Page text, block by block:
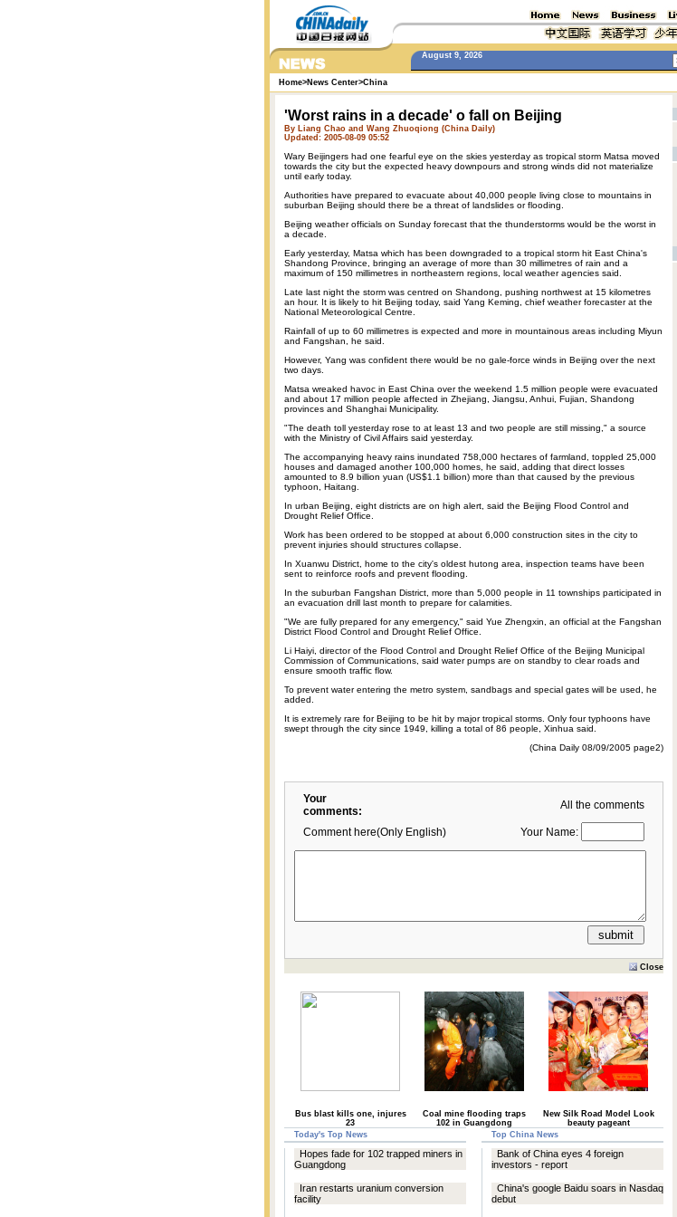
August 9, 2026
Home>News Center>China
'Worst rains in a decade' o fall on Beijing
By Liang Chao and Wang Zhuoqiong (China Daily)
Updated: 2005-08-09 05:52
Wary Beijingers had one fearful eye on the skies yesterday as tropical storm Matsa moved
towards the city but the expected heavy downpours and strong winds did not materialize
until early today.
Authorities have prepared to evacuate about 40,000 people living close to mountains in
suburban Beijing should there be a threat of landslides or flooding.
Beijing weather officials on Sunday forecast that the thunderstorms would be the worst in
a decade.
Early yesterday, Matsa which has been downgraded to a tropical storm hit East China's
Shandong Province, bringing an average of more than 30 millimetres of rain and a
maximum of 150 millimetres in northeastern regions, local weather agencies said.
Late last night the storm was centred on Shandong, pushing northwest at 15 kilometres
an hour. It is likely to hit Beijing today, said Yang Keming, chief weather forecaster at the
National Meteorological Centre.
Rainfall of up to 60 millimetres is expected and more in mountainous areas including Miyun
and Fangshan, he said.
However, Yang was confident there would be no gale-force winds in Beijing over the next
two days.
Matsa wreaked havoc in East China over the weekend 1.5 million people were evacuated
and about 17 million people affected in Zhejiang, Jiangsu, Anhui, Fujian, Shandong
provinces and Shanghai Municipality.
"The death toll yesterday rose to at least 13 and two people are still missing," a source
with the Ministry of Civil Affairs said yesterday.
The accompanying heavy rains inundated 758,000 hectares of farmland, toppled 25,000
houses and damaged another 100,000 homes, he said, adding that direct losses
amounted to 8.9 billion yuan (US$1.1 billion) more than that caused by the previous
typhoon, Haitang.
In urban Beijing, eight districts are on high alert, said the Beijing Flood Control and
Drought Relief Office.
Work has been ordered to be stopped at about 6,000 construction sites in the city to
prevent injuries should structures collapse.
In Xuanwu District, home to the city's oldest hutong area, inspection teams have been
sent to reinforce roofs and prevent flooding.
In the suburban Fangshan District, more than 5,000 people in 11 townships participated in
an evacuation drill last month to prepare for calamities.
"We are fully prepared for any emergency," said Yue Zhengxin, an official at the Fangshan
District Flood Control and Drought Relief Office.
Li Haiyi, director of the Flood Control and Drought Relief Office of the Beijing Municipal
Commission of Communications, said water pumps are on standby to clear roads and
ensure smooth traffic flow.
To prevent water entering the metro system, sandbags and special gates will be used, he
added.
It is extremely rare for Beijing to be hit by major tropical storms. Only four typhoons have
swept through the city since 1949, killing a total of 86 people, Xinhua said.
(China Daily 08/09/2005 page2)
Your
comments:
All the comments
Comment here(Only English) Your Name:
Close
Bus blast kills one, injures
23
Coal mine flooding traps
102 in Guangdong
New Silk Road Model Look
beauty pageant
Today's Top News
Top China News
Hopes fade for 102 trapped miners in
Guangdong
Iran restarts uranium conversion
facility
Bank of China eyes 4 foreign
investors - report
China's google Baidu soars in Nasdaq
debut